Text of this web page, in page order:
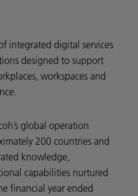
integrated digital services
designed to support
workspaces and
global operation
200 countries and
knowledge,
capabilities nurtured
financial year ended